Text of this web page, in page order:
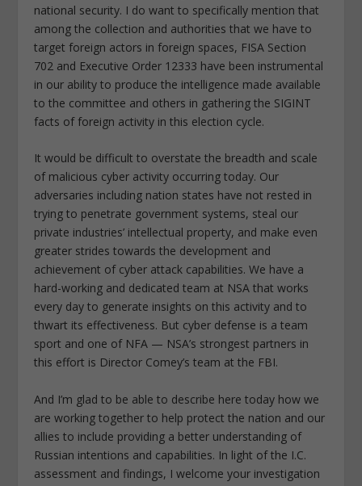
national security. I do want to specifically mention that
among the collection and authorities that we have to
target foreign actors in foreign spaces, FISA Section
702 and Executive Order 12333 have been instrumental
in our ability to produce the intelligence made available
to the committee and others in gathering the SIGINT
facts of foreign activity in this election cycle.
It would be difficult to overstate the breadth and scale
of malicious cyber activity occurring today. Our
adversaries including nation states have not rested in
trying to penetrate government systems, steal our
private industries’ intellectual property, and make even
greater strides towards the development and
achievement of cyber attack capabilities. We have a
hard-working and dedicated team at NSA that works
every day to generate insights on this activity and to
thwart its effectiveness. But cyber defense is a team
sport and one of NFA — NSA’s strongest partners in
this effort is Director Comey’s team at the FBI.
And I’m glad to be able to describe here today how we
are working together to help protect the nation and our
allies to include providing a better understanding of
Russian intentions and capabilities. In light of the I.C.
assessment and findings, I welcome your investigation